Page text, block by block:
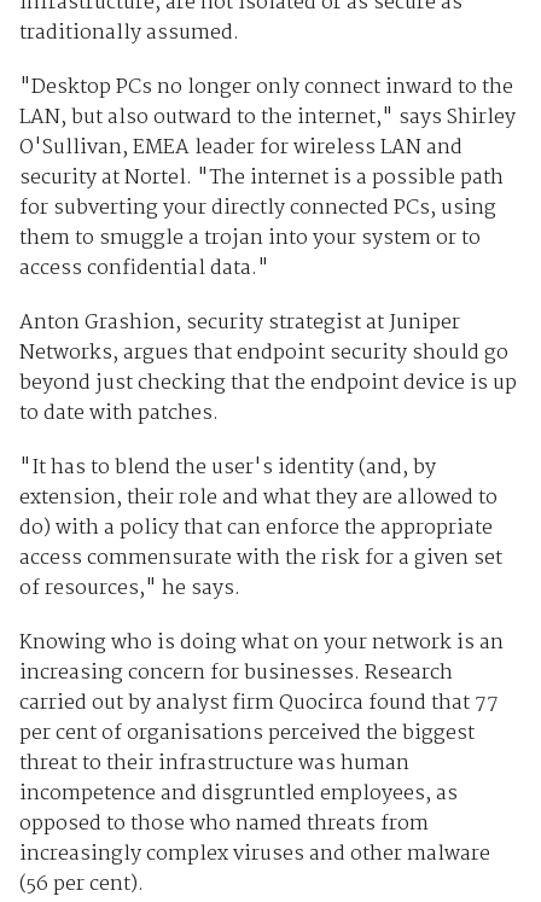
traditionally assumed.
"Desktop PCs no longer only connect inward to the
LAN, but also outward to the internet," says Shirley
O'Sullivan, EMEA leader for wireless LAN and
security at Nortel. "The internet is a possible path
for subverting your directly connected PCs, using
them to smuggle a trojan into your system or to
access confidential data."
Anton Grashion, security strategist at Juniper
Networks, argues that endpoint security should go
beyond just checking that the endpoint device is up
to date with patches.
"It has to blend the user's identity (and, by
extension, their role and what they are allowed to
do) with a policy that can enforce the appropriate
access commensurate with the risk for a given set
of resources," he says.
Knowing who is doing what on your network is an
increasing concern for businesses. Research
carried out by analyst firm Quocirca found that 77
per cent of organisations perceived the biggest
threat to their infrastructure was human
incompetence and disgruntled employees, as
opposed to those who named threats from
increasingly complex viruses and other malware
(56 per cent).